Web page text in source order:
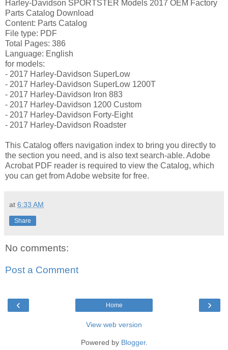
Harley-Davidson SPORTSTER Models 2017 OEM Factory
Parts Catalog Download
Content: Parts Catalog
File type: PDF
Total Pages: 386
Language: English
for models:
- 2017 Harley-Davidson SuperLow
- 2017 Harley-Davidson SuperLow 1200T
- 2017 Harley-Davidson Iron 883
- 2017 Harley-Davidson 1200 Custom
- 2017 Harley-Davidson Forty-Eight
- 2017 Harley-Davidson Roadster
This Catalog offers navigation index to bring you directly to
the section you need, and is also text search-able. Adobe
Acrobat PDF reader is required to view the Catalog, which
you can get from Adobe website for free.
at 6:33 AM
Share
No comments:
Post a Comment
‹ ›
Home
View web version
Powered by Blogger.